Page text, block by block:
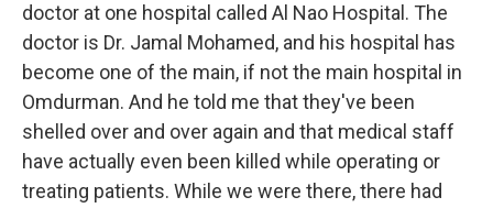
doctor at one hospital called Al Nao Hospital. The
doctor is Dr. Jamal Mohamed, and his hospital has
become one of the main, if not the main hospital in
Omdurman. And he told me that they've been
shelled over and over again and that medical staff
have actually even been killed while operating or
treating patients. While we were there, there had